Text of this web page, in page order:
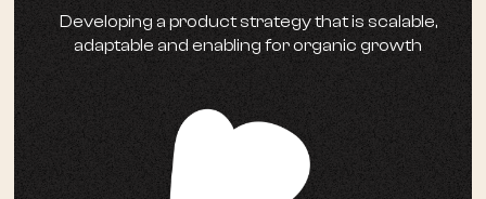
Developing a product strategy that is scalable,
adaptable and enabling for organic growth